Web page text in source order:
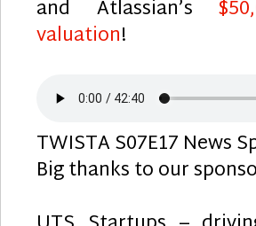
and Atlassian’s
valuation!
TWISTA S07E17 News
Big thanks to our